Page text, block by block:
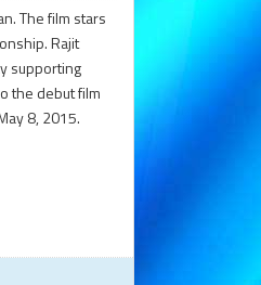
The film stars
Rajit
supporting
the debut film
8, 2015.